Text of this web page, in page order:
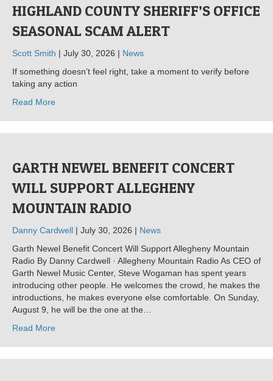
HIGHLAND COUNTY SHERIFF’S OFFICE
SEASONAL SCAM ALERT
Scott Smith | July 30, 2026 | News
If something doesn’t feel right, take a moment to verify before
taking any action
Read More
GARTH NEWEL BENEFIT CONCERT
WILL SUPPORT ALLEGHENY
MOUNTAIN RADIO
Danny Cardwell | July 30, 2026 | News
Garth Newel Benefit Concert Will Support Allegheny Mountain
Radio By Danny Cardwell · Allegheny Mountain Radio As CEO of
Garth Newel Music Center, Steve Wogaman has spent years
introducing other people. He welcomes the crowd, he makes the
introductions, he makes everyone else comfortable. On Sunday,
August 9, he will be the one at the…
Read More